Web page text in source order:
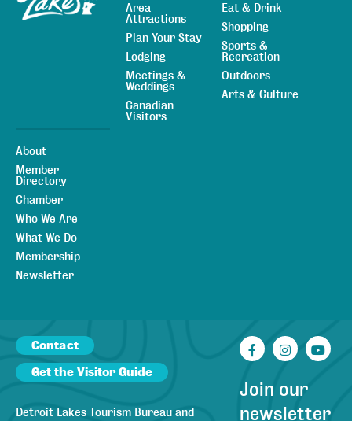
Area
Attractions
Plan Your Stay
Lodging
Meetings &
Weddings
Canadian
Visitors
Eat & Drink
Shopping
Sports &
Recreation
Outdoors
Arts & Culture
About
Member
Directory
Chamber
Who We Are
What We Do
Membership
Newsletter
Contact
Get the Visitor Guide
Detroit Lakes Tourism Bureau and
Facebook
Join our
newsletter